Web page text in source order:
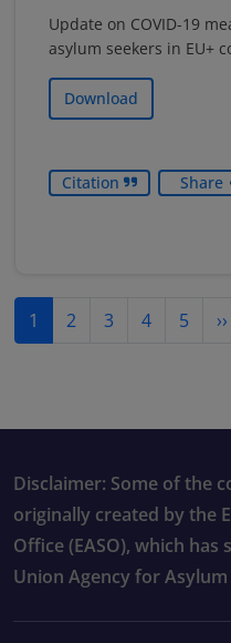
Update on COVID-19
asylum seekers in EU+
Download
Citation Share
Pagination
1 2 3 4 5 ››
Disclaimer: Some of the
originally created by the
Office (EASO), which
Union Agency for Asylum